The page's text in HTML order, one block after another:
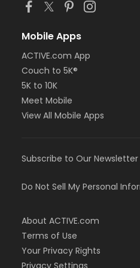
Mobile Apps
ACTIVE.com App
Couch to 5K®
5K to 10K
Meet Mobile
View All Mobile Apps
Subscribe to Our Newsletter
Do Not Sell My Personal
About ACTIVE.com
Terms of Use
Your Privacy Rights